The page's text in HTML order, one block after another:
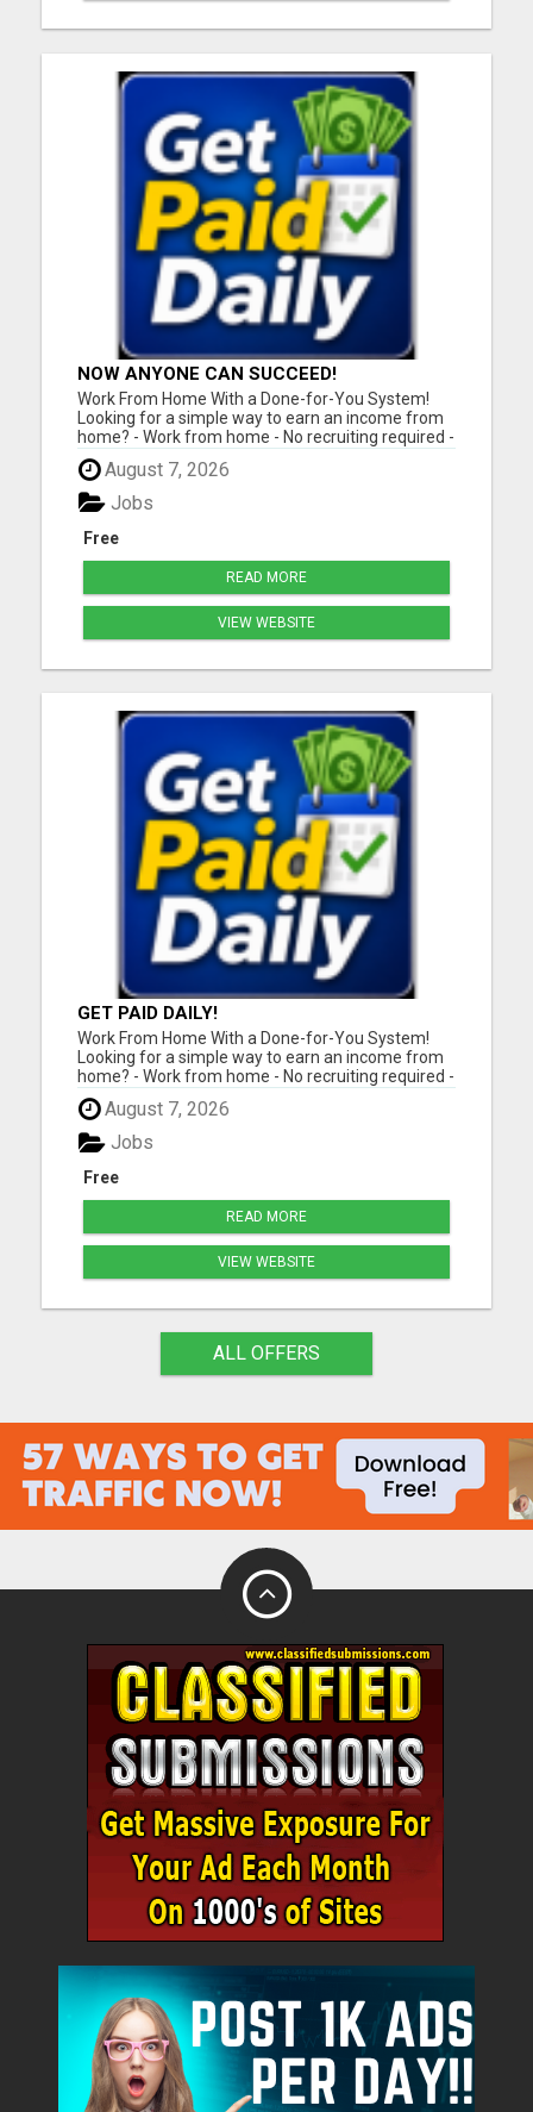
NOW ANYONE CAN SUCCEED!
Work From Home With a Done-for-You System!
Looking for a simple way to earn an income from
home? - Work from home - No recruiting required -
Free instant setup - Get paid daily - Be your own
boss BEW is a true done-for-you system designed
to help you get started quickly with the tools and
support yo...
August 7, 2026
Free
Jobs
READ MORE
VIEW WEBSITE
GET PAID DAILY!
Work From Home With a Done-for-You System!
Looking for a simple way to earn an income from
home? - Work from home - No recruiting required -
Free instant setup - Get paid daily - Be your own
boss BEW is a true done-for-you system designed
to help you get started quickly with the tools and
support yo...
August 7, 2026
Free
Jobs
READ MORE
VIEW WEBSITE
ALL OFFERS